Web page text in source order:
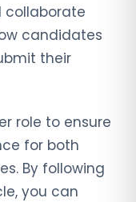
collaborate
candidates
their
role to ensure
for both
By following
you can